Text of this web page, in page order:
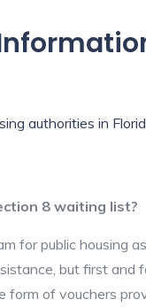
authorities in
8 waiting list?
for public housing
but first and
form of vouchers